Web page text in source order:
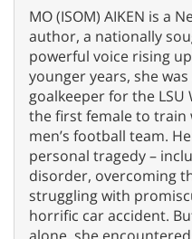
MO (ISOM) AIKEN is a
author, a nationally
powerful voice rising
younger years, she
goalkeeper for the LSU
the first female to train
men’s football team.
personal tragedy –
disorder, overcoming
struggling with
horrific car accident.